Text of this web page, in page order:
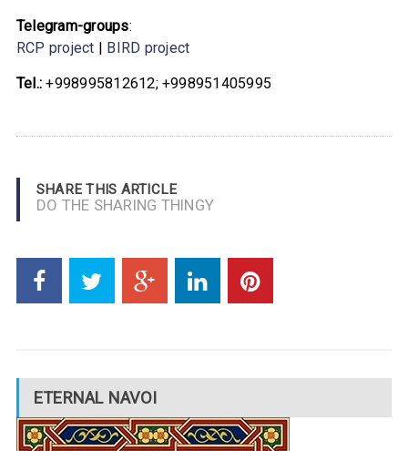
Telegram-groups:
RCP project | BIRD project
Tel.: +998995812612; +998951405995
SHARE THIS ARTICLE
DO THE SHARING THINGY
ETERNAL NAVOI